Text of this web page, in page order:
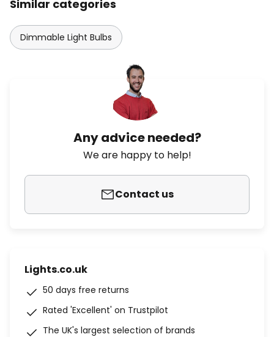
Similar categories
Dimmable Light Bulbs
Any advice needed?
We are happy to help!
Contact us
Lights.co.uk
50 days free returns
Rated 'Excellent' on Trustpilot
The UK's largest selection of brands